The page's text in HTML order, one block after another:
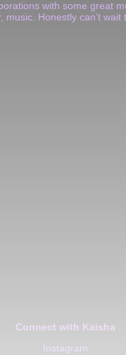
with some great
music. Honestly can’t wait
Connect with Kaisha
Instagram